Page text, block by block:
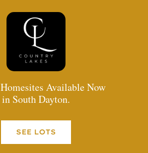
Available Now
in South Dayton.
SEE LOTS